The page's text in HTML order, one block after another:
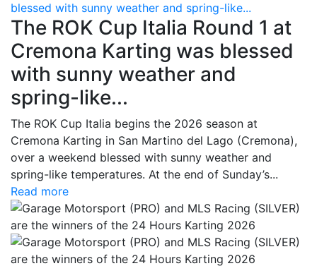
blessed with sunny weather and spring-like...
The ROK Cup Italia Round 1 at
Cremona Karting was blessed
with sunny weather and
spring-like...
The ROK Cup Italia begins the 2026 season at
Cremona Karting in San Martino del Lago (Cremona),
over a weekend blessed with sunny weather and
spring-like temperatures. At the end of Sunday’s...
Read more